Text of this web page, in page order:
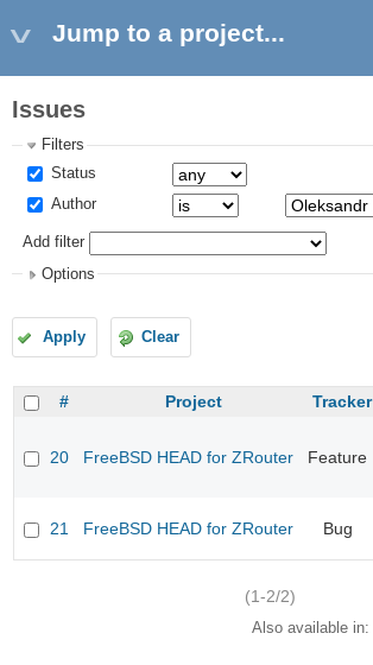
Jump to a project...
Issues
Filters
Status
Author
Add filter
Options
Apply Clear
# Project Tracker
20 FreeBSD HEAD for ZRouter Feature
21 FreeBSD HEAD for ZRouter Bug
(1-2/2)
Also available in: